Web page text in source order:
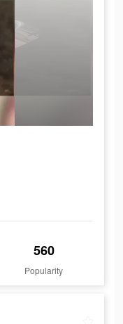
560
Popularity